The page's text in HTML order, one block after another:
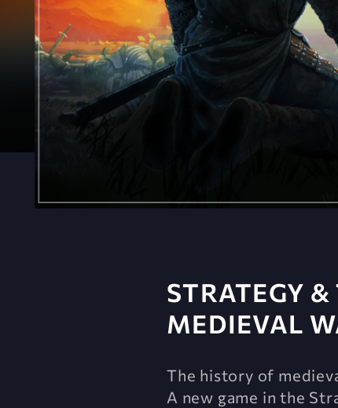
STRATEGY
MEDIEVAL
The history of
A new game in the